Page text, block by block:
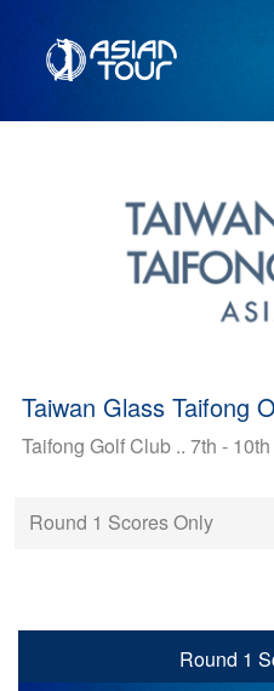
Taiwan Glass Taifong
Taifong Golf Club .. 7th -
Round 1